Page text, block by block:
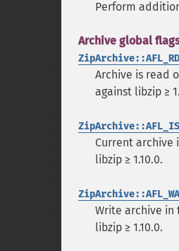
Perform
Archive global
Archive is read
against libzip ≥
Current archive
libzip ≥ 1.10.0.
Write archive in
libzip ≥ 1.10.0.